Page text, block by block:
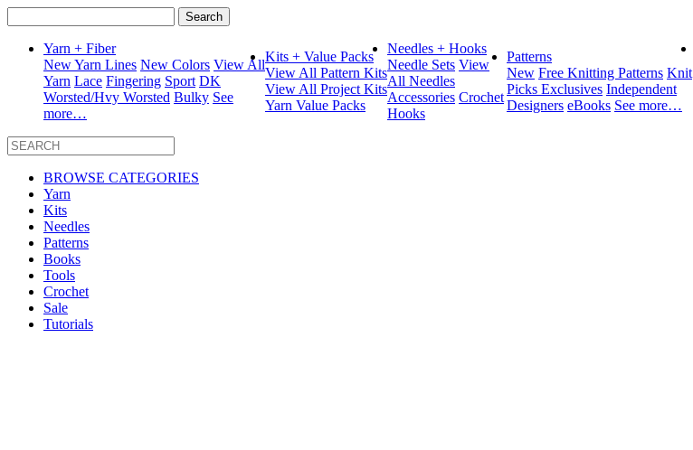
for:
Yarn + Fiber
New Yarn Lines New Colors View All
Yarn Lace Fingering Sport DK
Worsted/Hvy Worsted Bulky See
more…
Kits + Value Packs
View All Pattern Kits
View All Project Kits
Yarn Value Packs
Needles + Hooks
Needle Sets View
All Needles
Accessories Crochet
Hooks
Patterns
New Free Knitting Patterns Knit
Picks Exclusives Independent
Designers eBooks See more…
BROWSE CATEGORIES
Yarn
Kits
Needles
Patterns
Books
Tools
Crochet
Sale
Tutorials